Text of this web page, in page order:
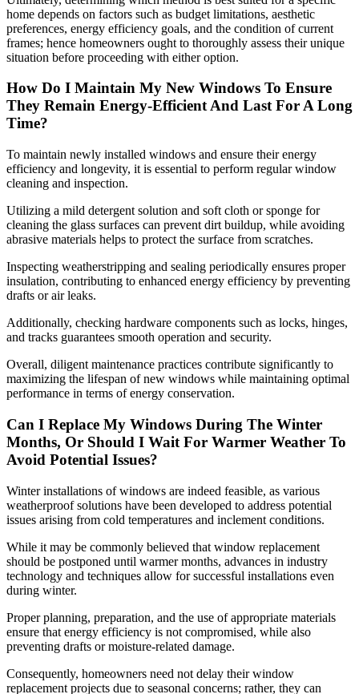
home depends on factors such as budget limitations, aesthetic
preferences, energy efficiency goals, and the condition of current
frames; hence homeowners ought to thoroughly assess their unique
situation before proceeding with either option.
How Do I Maintain My New Windows To Ensure
They Remain Energy-Efficient And Last For A Long
Time?
To maintain newly installed windows and ensure their energy
efficiency and longevity, it is essential to perform regular window
cleaning and inspection.
Utilizing a mild detergent solution and soft cloth or sponge for
cleaning the glass surfaces can prevent dirt buildup, while avoiding
abrasive materials helps to protect the surface from scratches.
Inspecting weatherstripping and sealing periodically ensures proper
insulation, contributing to enhanced energy efficiency by preventing
drafts or air leaks.
Additionally, checking hardware components such as locks, hinges,
and tracks guarantees smooth operation and security.
Overall, diligent maintenance practices contribute significantly to
maximizing the lifespan of new windows while maintaining optimal
performance in terms of energy conservation.
Can I Replace My Windows During The Winter
Months, Or Should I Wait For Warmer Weather To
Avoid Potential Issues?
Winter installations of windows are indeed feasible, as various
weatherproof solutions have been developed to address potential
issues arising from cold temperatures and inclement conditions.
While it may be commonly believed that window replacement
should be postponed until warmer months, advances in industry
technology and techniques allow for successful installations even
during winter.
Proper planning, preparation, and the use of appropriate materials
ensure that energy efficiency is not compromised, while also
preventing drafts or moisture-related damage.
Consequently, homeowners need not delay their window
replacement projects due to seasonal concerns; rather, they can